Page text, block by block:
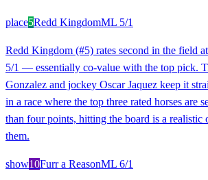
place5Redd KingdomML 5/1
Redd Kingdom (#5) rates second in the field
5/1 — essentially co-value with the top pick.
Gonzalez and jockey Oscar Jaquez keep it
in a race where the top three rated horses are
than four points, hitting the board is a realistic
them.
show10Furr a ReasonML 6/1